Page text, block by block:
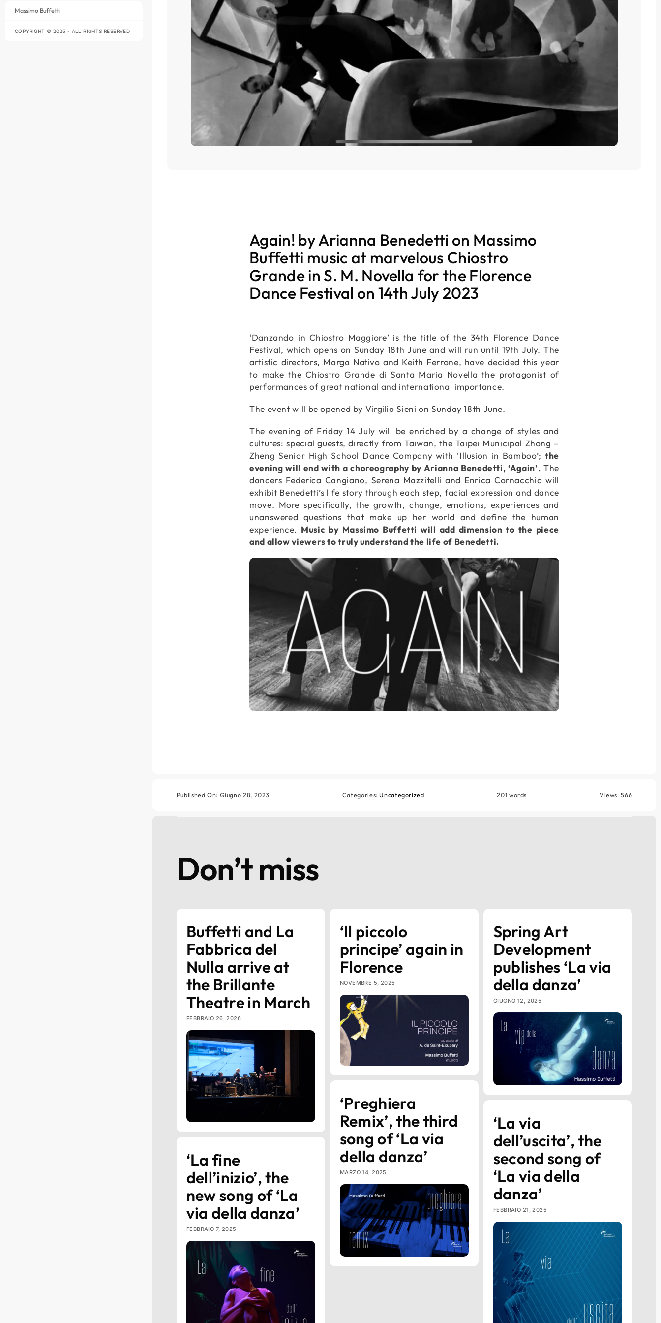
Massimo Buffetti
COPYRIGHT © 2025 - ALL RIGHTS RESERVED
Again! by Arianna Benedetti on Massimo
Buffetti music at marvelous Chiostro
Grande in S. M. Novella for the Florence
Dance Festival on 14th July 2023
‘Danzando in Chiostro Maggiore’ is the title of the 34th Florence Dance
Festival, which opens on Sunday 18th June and will run until 19th July. The
artistic directors, Marga Nativo and Keith Ferrone, have decided this year
to make the Chiostro Grande di Santa Maria Novella the protagonist of
performances of great national and international importance.
The event will be opened by Virgilio Sieni on Sunday 18th June.
The evening of Friday 14 July will be enriched by a change of styles and
cultures: special guests, directly from Taiwan, the Taipei Municipal Zhong –
Zheng Senior High School Dance Company with ‘Illusion in Bamboo’;the
evening will end with a choreography by Arianna Benedetti, ‘Again’. The
dancers Federica Cangiano, Serena Mazzitelli and Enrica Cornacchia will
exhibit Benedetti’s life story through each step, facial expression and dance
move. More specifically, the growth, change, emotions, experiences and
unanswered questions that make up her world and define the human
experience. Music by Massimo Buffetti will add dimension to the piece
and allow viewers to truly understand the life of Benedetti.
Published On: Giugno 28, 2023 Categories: Uncategorized 201 words Views: 566
Don’t miss
Buffetti and La
Fabbrica del
Nulla arrive at
the Brillante
Theatre in March
FEBBRAIO 26, 2026
‘Il piccolo
principe’ again in
Florence
NOVEMBRE 5, 2025
Spring Art
Development
publishes ‘La via
della danza’
GIUGNO 12, 2025
‘Preghiera
Remix’, the third
song of ‘La via
della danza’
MARZO 14, 2025
‘La via
dell’uscita’, the
second song of
‘La via della
danza’
FEBBRAIO 21, 2025
‘La fine
dell’inizio’, the
new song of ‘La
via della danza’
FEBBRAIO 7, 2025